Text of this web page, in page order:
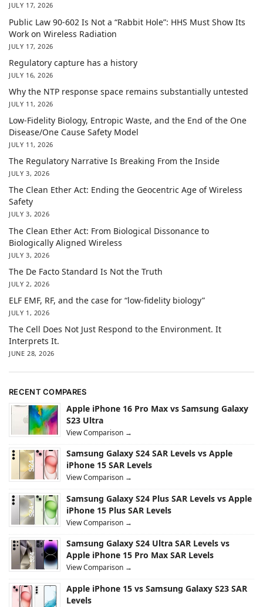
JULY 17, 2026
Public Law 90-602 Is Not a “Rabbit Hole”: HHS Must Show Its
Work on Wireless Radiation
JULY 17, 2026
Regulatory capture has a history
JULY 16, 2026
Why the NTP response space remains substantially untested
JULY 11, 2026
Low-Fidelity Biology, Entropic Waste, and the End of the One
Disease/One Cause Safety Model
JULY 11, 2026
The Regulatory Narrative Is Breaking From the Inside
JULY 3, 2026
The Clean Ether Act: Ending the Geocentric Age of Wireless
Safety
JULY 3, 2026
The Clean Ether Act: From Biological Dissonance to
Biologically Aligned Wireless
JULY 3, 2026
The De Facto Standard Is Not the Truth
JULY 2, 2026
ELF EMF, RF, and the case for “low-fidelity biology”
JULY 1, 2026
The Cell Does Not Just Respond to the Environment. It
Interprets It.
JUNE 28, 2026
RECENT COMPARES
Apple iPhone 16 Pro Max vs Samsung Galaxy
S23 Ultra
View Comparison →
Samsung Galaxy S24 SAR Levels vs Apple
iPhone 15 SAR Levels
View Comparison →
Samsung Galaxy S24 Plus SAR Levels vs Apple
iPhone 15 Plus SAR Levels
View Comparison →
Samsung Galaxy S24 Ultra SAR Levels vs
Apple iPhone 15 Pro Max SAR Levels
View Comparison →
Apple iPhone 15 vs Samsung Galaxy S23 SAR
Levels